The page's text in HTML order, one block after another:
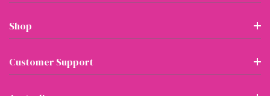
Shop
Customer Support